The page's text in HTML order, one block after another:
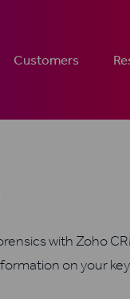
Customers
with Zoho
on your